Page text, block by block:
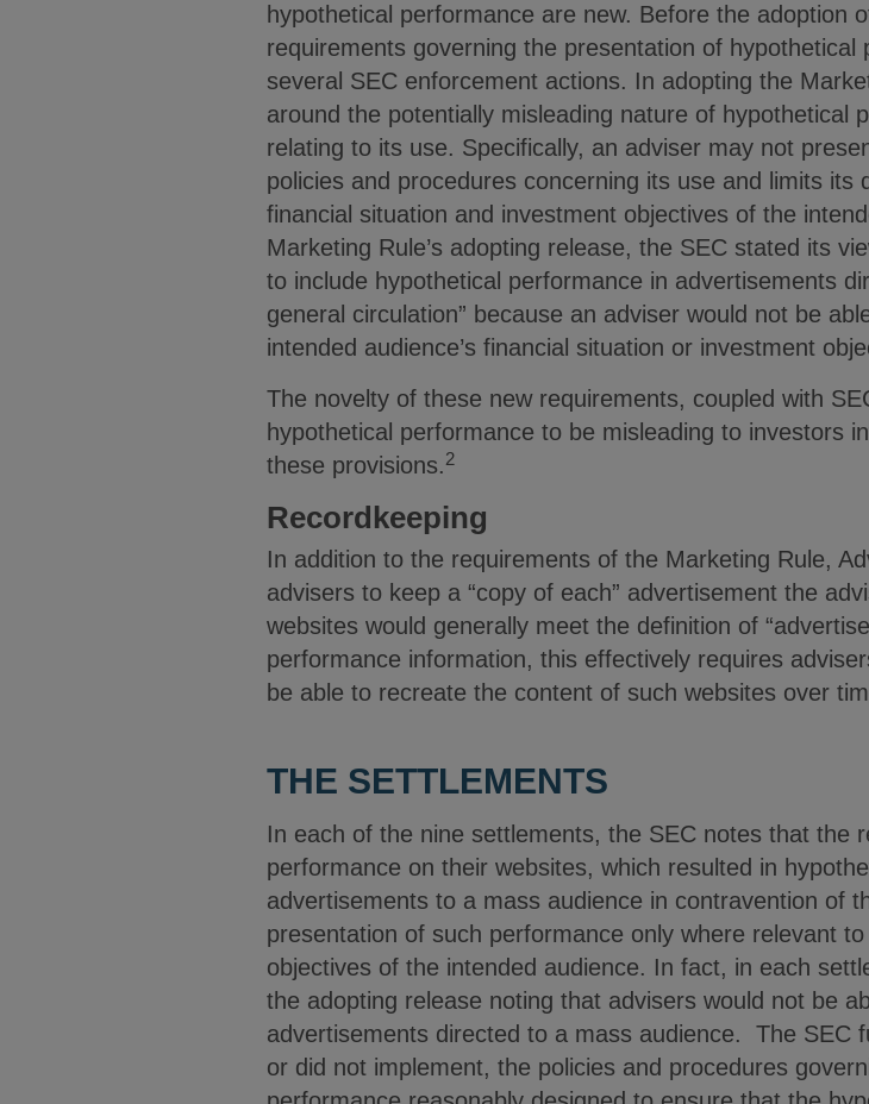
hypothetical performance are new. Before the adoption
requirements governing the presentation of
several SEC enforcement actions. In adopting the
around the potentially misleading nature of hypothetical
relating to its use. Specifically, an adviser may not
policies and procedures concerning its use and limits its
financial situation and investment objectives of the
Marketing Rule’s adopting release, the SEC stated its
to include hypothetical performance in advertisements
general circulation” because an adviser would not be
intended audience’s financial situation or investment
The novelty of these new requirements, coupled with
hypothetical performance to be misleading to investors
these provisions.2
Recordkeeping
In addition to the requirements of the Marketing Rule,
advisers to keep a “copy of each” advertisement the
websites would generally meet the definition of
performance information, this effectively requires
be able to recreate the content of such websites over
THE SETTLEMENTS
In each of the nine settlements, the SEC notes that the
performance on their websites, which resulted in
advertisements to a mass audience in contravention of
presentation of such performance only where relevant
objectives of the intended audience. In fact, in each
the adopting release noting that advisers would not be
advertisements directed to a mass audience. The SEC
or did not implement, the policies and procedures